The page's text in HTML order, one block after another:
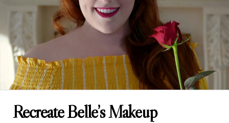
Recreate Belle’s Makeup